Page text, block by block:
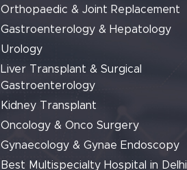
Orthopaedic & Joint Replacement
Gastroenterology & Hepatology
Urology
Liver Transplant & Surgical
Gastroenterology
Kidney Transplant
Oncology & Onco Surgery
Gynaecology & Gynae Endoscopy
Best Multispecialty Hospital in Delhi